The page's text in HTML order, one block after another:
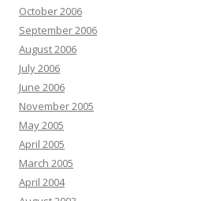
October 2006
September 2006
August 2006
July 2006
June 2006
November 2005
May 2005
April 2005
March 2005
April 2004